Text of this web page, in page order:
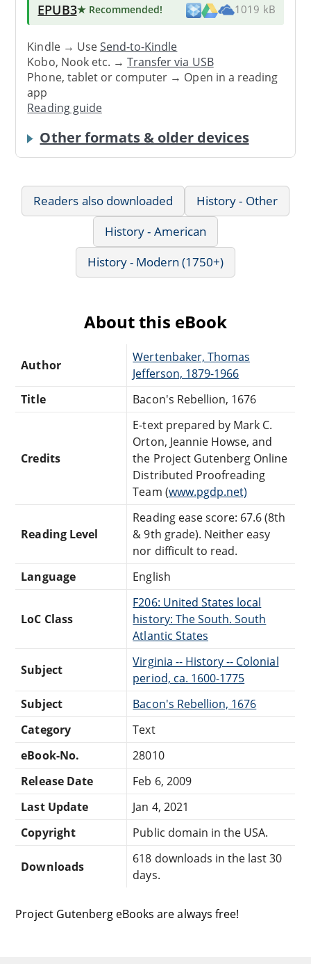
EPUB3★ Recommended! 1019 kB
Kindle → UseSend-to-Kindle
Kobo, Nook etc. →Transfer via USB
Phone, tablet or computer → Open in a reading
app
Reading guide
Other formats & older devices
Readers also downloaded
History - Other
History - American
History - Modern (1750+)
About this eBook
Author
Wertenbaker, Thomas
Jefferson, 1879-1966
Title
Bacon's Rebellion, 1676
Credits
E-text prepared by Mark C.
Orton, Jeannie Howse, and
the Project Gutenberg Online
Distributed Proofreading
Team (www.pgdp.net)
Reading Level
Reading ease score: 67.6 (8th
& 9th grade). Neither easy
nor difficult to read.
Language
English
LoC Class
F206: United States local
history: The South. South
Atlantic States
Subject
Virginia -- History -- Colonial
period, ca. 1600-1775
Subject
Bacon's Rebellion, 1676
Category
Text
eBook-No.
28010
Release Date
Feb 6, 2009
Last Update
Jan 4, 2021
Copyright
Public domain in the USA.
Downloads
618 downloads in the last 30
days.
Project Gutenberg eBooks are always free!